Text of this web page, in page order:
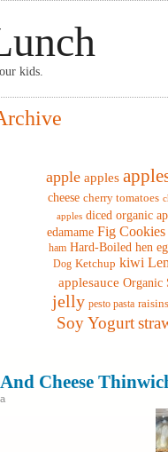
kids.
apple apples
cheese cherry tomatoes
apples diced organic
edamame Fig Cookies
ham Hard-Boiled hen
Dog Ketchup kiwi
applesauce Organic
jelly pesto pasta raisins
Soy Yogurt
Cheese